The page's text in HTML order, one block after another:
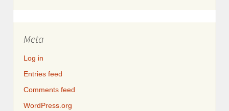
Meta
Log in
Entries feed
Comments feed
WordPress.org